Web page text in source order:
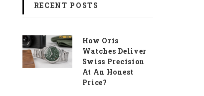
RECENT POSTS
How Oris
Watches Deliver
Swiss Precision
At An Honest
Price?